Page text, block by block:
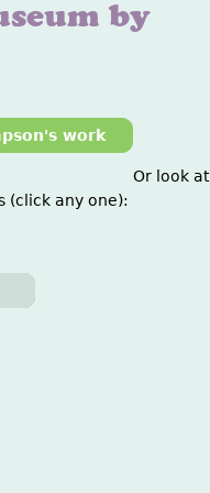
by
work
Or look at
(click any one):